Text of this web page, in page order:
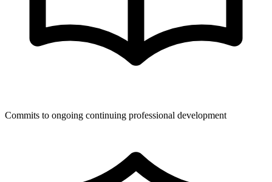
Commits to ongoing continuing professional development